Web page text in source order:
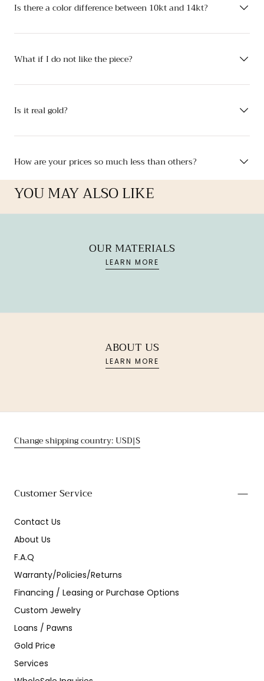
Is there a color difference between 10kt and 14kt?
What if I do not like the piece?
Is it real gold?
How are your prices so much less than others?
YOU MAY ALSO LIKE
OUR MATERIALS
LEARN MORE
ABOUT US
LEARN MORE
Change shipping country: USD|$
Customer Service
Contact Us
About Us
F.A.Q
Warranty/Policies/Returns
Financing / Leasing or Purchase Options
Custom Jewelry
Loans / Pawns
Gold Price
Services